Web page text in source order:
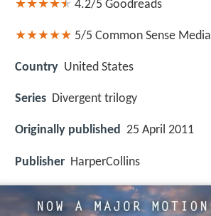
4.2/5 Goodreads
5/5 Common Sense Media
Country United States
Series Divergent trilogy
Originally published 25 April 2011
Publisher HarperCollins